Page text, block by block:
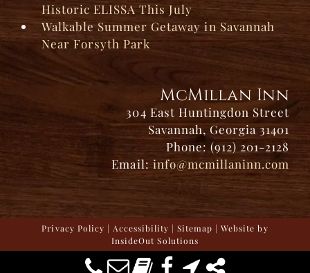
Historic ELISSA This July
Walkable Summer Getaway in Savannah
Near Forsyth Park
McMillan Inn
304 East Huntingdon Street
Savannah, Georgia 31401
Phone: (912) 201-2128
Email: info@mcmillaninn.com
Privacy Policy | Accessibility |Sitemap | Website by
InsideOut Solutions